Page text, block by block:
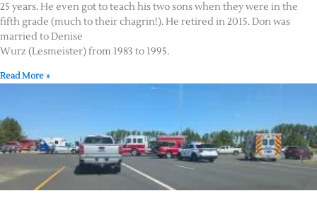
25 years. He even got to teach his two sons when they were in the
fifth grade (much to their chagrin!). He retired in 2015. Don was
married to Denise
Wurz (Lesmeister) from 1983 to 1995.
Read More »